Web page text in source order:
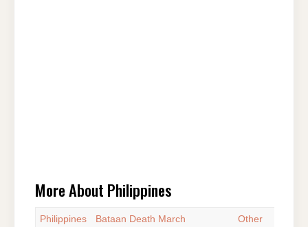
More About Philippines
Philippines Bataan Death March
Other